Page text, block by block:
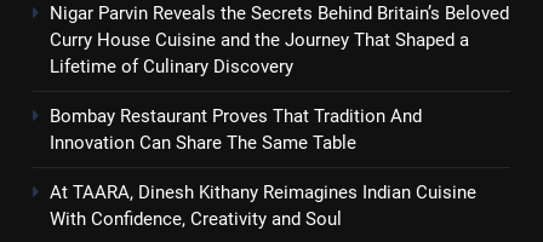
Nigar Parvin Reveals the Secrets Behind Britain’s Beloved
Curry House Cuisine and the Journey That Shaped a
Lifetime of Culinary Discovery
Bombay Restaurant Proves That Tradition And
Innovation Can Share The Same Table
At TAARA, Dinesh Kithany Reimagines Indian Cuisine
With Confidence, Creativity and Soul